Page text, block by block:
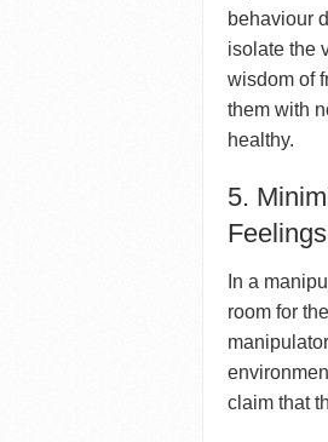
behaviour
isolate the
wisdom of
them with
healthy.
5.
Feelings
In a
room for
claim that